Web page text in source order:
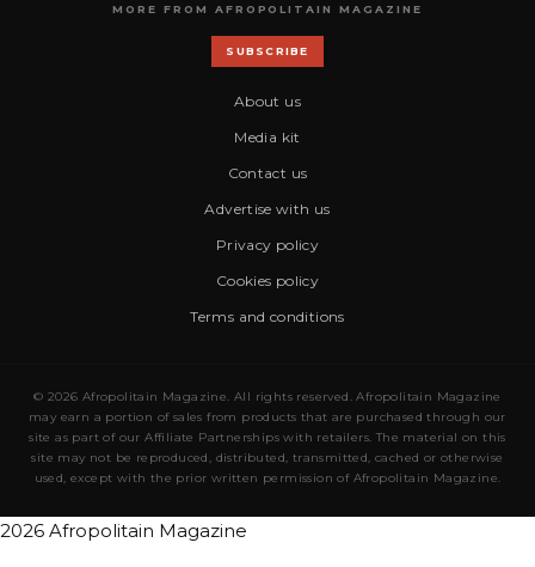
MORE FROM AFROPOLITAIN MAGAZINE
SUBSCRIBE
About us
Media kit
Contact us
Advertise with us
Privacy policy
Cookies policy
Terms and conditions
© 2026 Afropolitain Magazine. All rights reserved. Afropolitain Magazine
may earn a portion of sales from products that are purchased through our
site as part of our Affiliate Partnerships with retailers. The material on this
site may not be reproduced, distributed, transmitted, cached or otherwise
used, except with the prior written permission of Afropolitain Magazine.
2026 Afropolitain Magazine